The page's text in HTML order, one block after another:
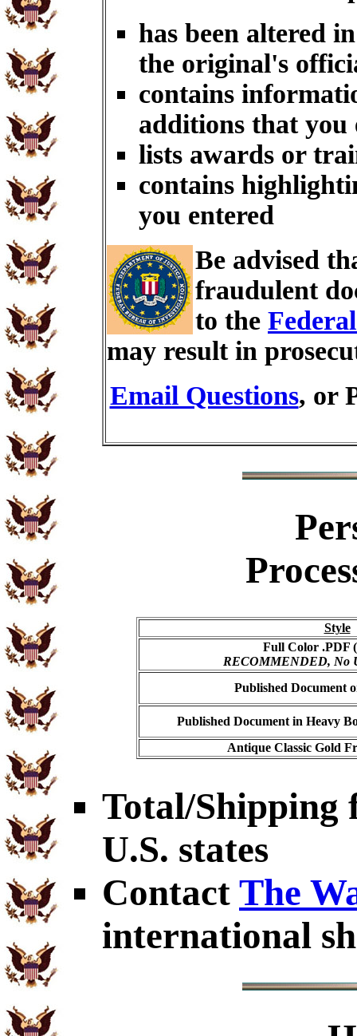
has been altered
the original's
contains
additions that you
lists awards or
contains
you entered
Be advised
fraudulent
to the
may result in
Email Questions, or
Style
Full Color .PDF
RECOMMENDED, No
Published Document
Published Document in Heavy
Antique Classic Gold
Total/Shipping
U.S. states
Contact The
international